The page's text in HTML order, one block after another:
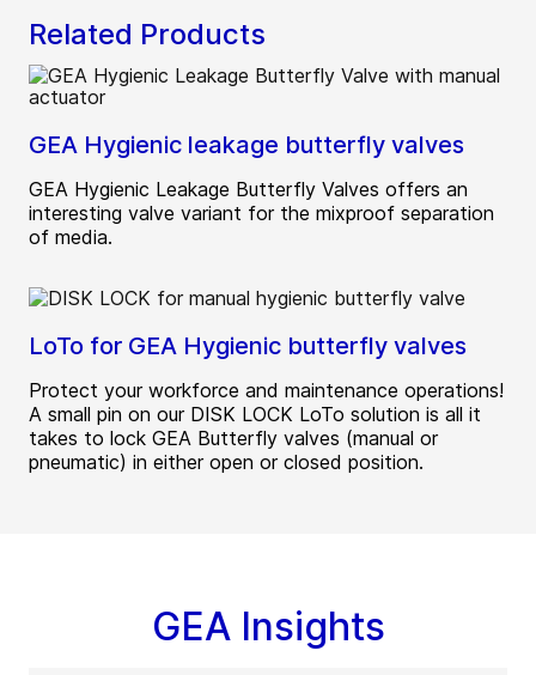
Related Products
GEA Hygienic leakage butterfly valves
GEA Hygienic Leakage Butterfly Valves offers an
interesting valve variant for the mixproof separation
of media.
LoTo for GEA Hygienic butterfly valves
Protect your workforce and maintenance operations!
A small pin on our DISK LOCK LoTo solution is all it
takes to lock GEA Butterfly valves (manual or
pneumatic) in either open or closed position.
GEA Insights